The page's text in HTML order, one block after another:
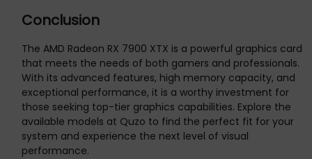
Conclusion
The AMD Radeon RX 7900 XTX is a powerful graphics card
that meets the needs of both gamers and professionals.
With its advanced features, high memory capacity, and
exceptional performance, it is a worthy investment for
those seeking top-tier graphics capabilities. Explore the
available models at Quzo to find the perfect fit for your
system and experience the next level of visual
performance.